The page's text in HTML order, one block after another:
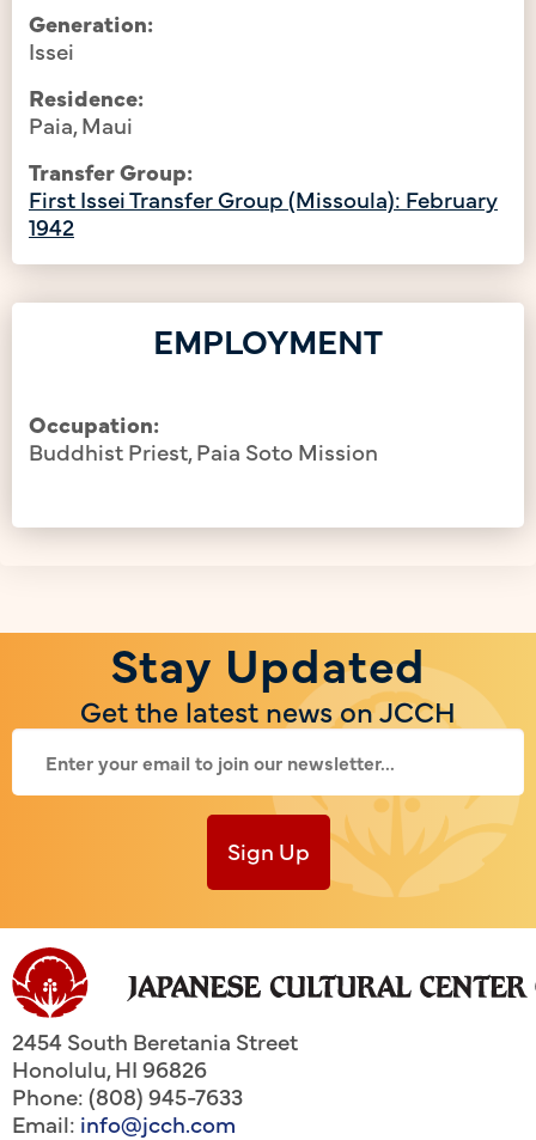
Generation:
Issei
Residence:
Paia, Maui
Transfer Group:
First Issei Transfer Group (Missoula): February
1942
EMPLOYMENT
Occupation:
Buddhist Priest, Paia Soto Mission
Stay Updated
Get the latest news on JCCH
Sign Up
2454 South Beretania Street
Honolulu,HI96826
Phone: (808) 945-7633
Email: info@jcch.com